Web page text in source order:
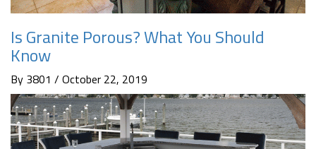
Is Granite Porous? What You Should
Know
By 3801 / October 22, 2019